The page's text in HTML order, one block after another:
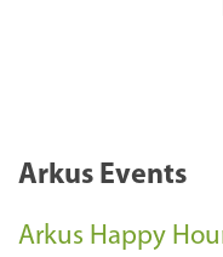
Arkus Events
Arkus Happy